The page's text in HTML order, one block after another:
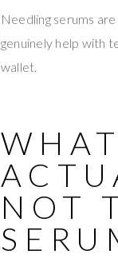
Needling serums
genuinely help with
wallet.
NOT